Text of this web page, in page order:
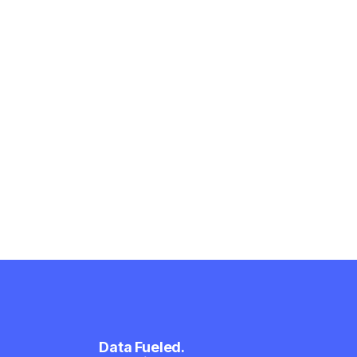
Data Fueled.